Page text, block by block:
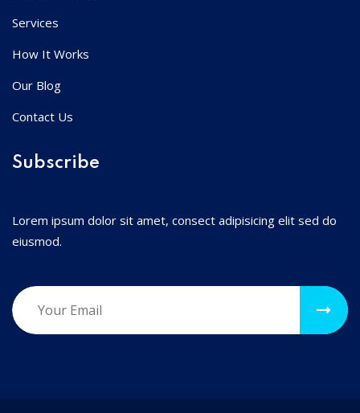
Services
How It Works
Our Blog
Contact Us
Subscribe
Lorem ipsum dolor sit amet, consect adipisicing elit sed do
eiusmod.